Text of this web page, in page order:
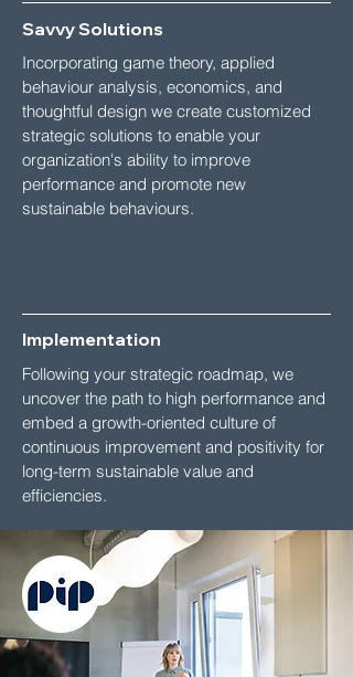
Savvy Solutions
Incorporating game theory, applied
behaviour analysis, economics, and
thoughtful design we create customized
strategic solutions to enable your
organization's ability to improve
performance and promote new
sustainable behaviours.
Implementation
Following your strategic roadmap, we
uncover the path to high performance and
embed a growth-oriented culture of
continuous improvement and positivity for
long-term sustainable value and
efficiencies.